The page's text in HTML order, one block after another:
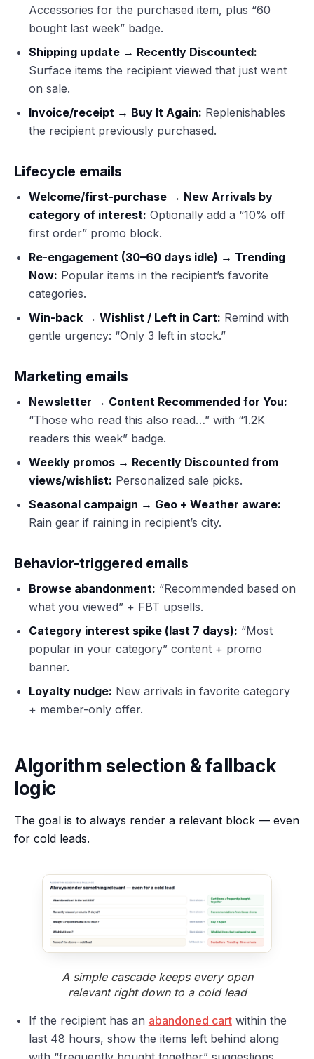
Accessories for the purchased item, plus “60
bought last week” badge.
Shipping update → Recently Discounted:
Surface items the recipient viewed that just went
on sale.
Invoice/receipt → Buy It Again: Replenishables
the recipient previously purchased.
Lifecycle emails
Welcome/first-purchase → New Arrivals by
category of interest: Optionally add a “10% off
first order” promo block.
Re-engagement (30–60 days idle) → Trending
Now: Popular items in the recipient’s favorite
categories.
Win-back → Wishlist / Left in Cart: Remind with
gentle urgency: “Only 3 left in stock.”
Marketing emails
Newsletter → Content Recommended for You:
“Those who read this also read…” with “1.2K
readers this week” badge.
Weekly promos → Recently Discounted from
views/wishlist: Personalized sale picks.
Seasonal campaign → Geo + Weather aware:
Rain gear if raining in recipient’s city.
Behavior-triggered emails
Browse abandonment: “Recommended based on
what you viewed” + FBT upsells.
Category interest spike (last 7 days): “Most
popular in your category” content + promo
banner.
Loyalty nudge: New arrivals in favorite category
+ member-only offer.
Algorithm selection & fallback
logic
The goal is to always render a relevant block — even
for cold leads.
A simple cascade keeps every open
relevant right down to a cold lead
If the recipient has an abandoned cartwithin the
last 48 hours, show the items left behind along